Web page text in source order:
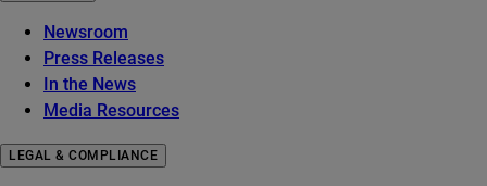
Newsroom
Press Releases
In the News
Media Resources
LEGAL & COMPLIANCE